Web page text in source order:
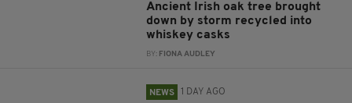
Ancient Irish oak tree brought
down by storm recycled into
whiskey casks
BY: FIONA AUDLEY
NEWS 1 DAY AGO